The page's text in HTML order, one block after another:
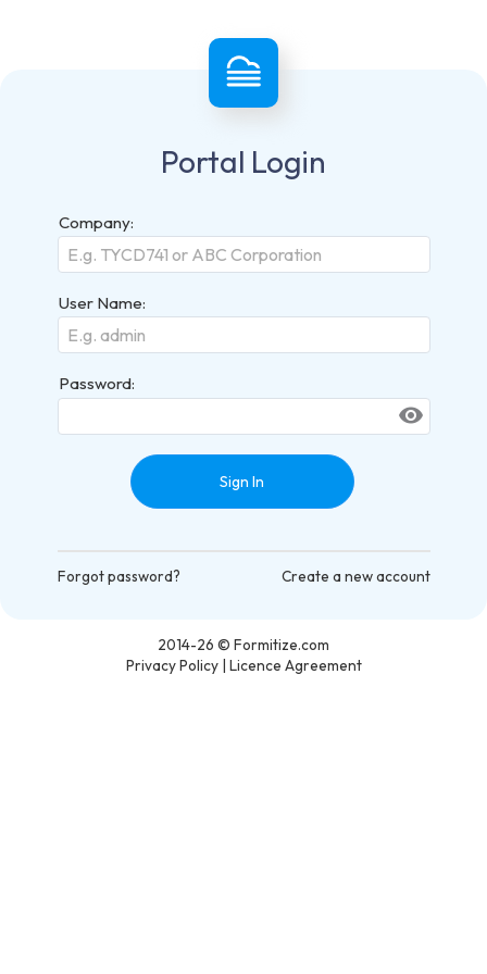
Portal Login
Company:
User Name:
Password:
visibility
Sign In
Forgot password? Create a new account
2014-26 © Formitize.com
Privacy Policy| Licence Agreement